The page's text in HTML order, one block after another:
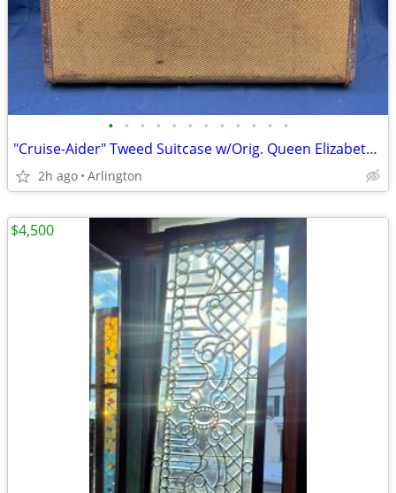
• • • • • • • • • • • •
"Cruise-Aider" Tweed Suitcase w/Orig. Queen Elizabeth Stateroom Label
2h ago Arlington
$4,500